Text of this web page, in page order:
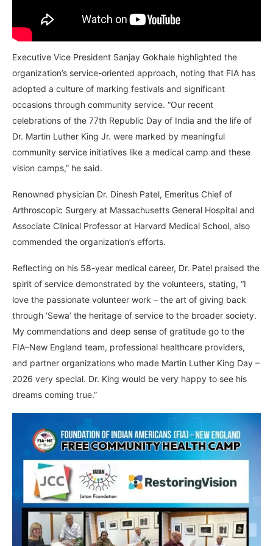
Executive Vice President Sanjay Gokhale highlighted the
organization’s service-oriented approach, noting that FIA has
adopted a culture of marking festivals and significant
occasions through community service. “Our recent
celebrations of the 77th Republic Day of India and the life of
Dr. Martin Luther King Jr. were marked by meaningful
community service initiatives like a medical camp and these
vision camps,” he said.
Renowned physician Dr. Dinesh Patel, Emeritus Chief of
Arthroscopic Surgery at Massachusetts General Hospital and
Associate Clinical Professor at Harvard Medical School, also
commended the organization’s efforts.
Reflecting on his 58-year medical career, Dr. Patel praised the
spirit of service demonstrated by the volunteers, stating, “I
love the passionate volunteer work – the art of giving back
through ‘Sewa’ the heritage of service to the broader society.
My commendations and deep sense of gratitude go to the
FIA–New England team, professional healthcare providers,
and partner organizations who made Martin Luther King Day –
2026 very special. Dr. King would be very happy to see his
dreams coming true.”